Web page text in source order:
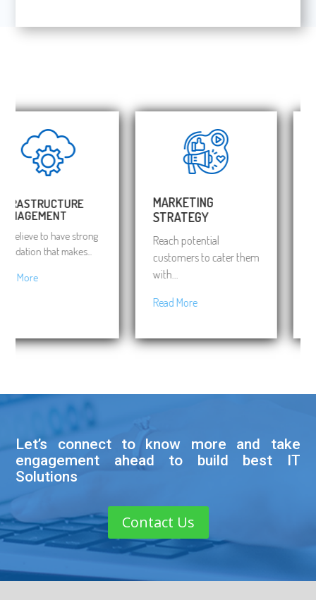
to have strong
that makes...
More
MARKETING
STRATEGY
Reach potential
customers to cater them
with...
Read More
Let’s connect to know more and take
engagement ahead to build best IT
Solutions
Contact Us